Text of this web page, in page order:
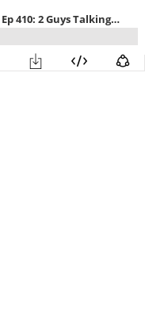
The Celiac Project Podcast - Ep 410: 2 Guys Talking Gluten Free